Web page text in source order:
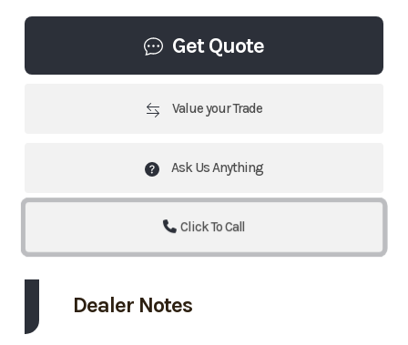
Get Quote
Value your Trade
Ask Us Anything
Click To Call
Dealer Notes